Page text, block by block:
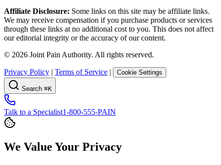
Affiliate Disclosure: Some links on this site may be affiliate links.
We may receive compensation if you purchase products or services
through these links at no additional cost to you. This does not affect
our editorial integrity or the accuracy of our content.
© 2026 Joint Pain Authority. All rights reserved.
Privacy Policy | Terms of Service | Cookie Settings
Search ⌘K
Talk to a Specialist1-800-555-PAIN
We Value Your Privacy